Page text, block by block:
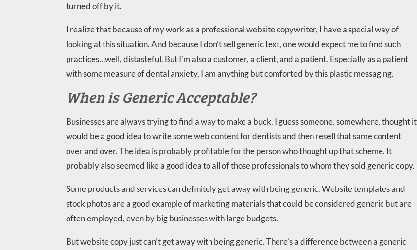
turned off by it.
I realize that because of my work as a professional website copywriter, I have a special way of
looking at this situation. And because I don’t sell generic text, one would expect me to find such
practices…well, distasteful. But I’m also a customer, a client, and a patient. Especially as a patient
with some measure of dental anxiety, I am anything but comforted by this plastic messaging.
When is Generic Acceptable?
Businesses are always trying to find a way to make a buck. I guess someone, somewhere, thought it
would be a good idea to write some web content for dentists and then resell that same content
over and over. The idea is probably profitable for the person who thought up that scheme. It
probably also seemed like a good idea to all of those professionals to whom they sold generic copy.
Some products and services can definitely get away with being generic. Website templates and
stock photos are a good example of marketing materials that could be considered generic but are
often employed, even by big businesses with large budgets.
But website copy just can’t get away with being generic. There’s a difference between a generic